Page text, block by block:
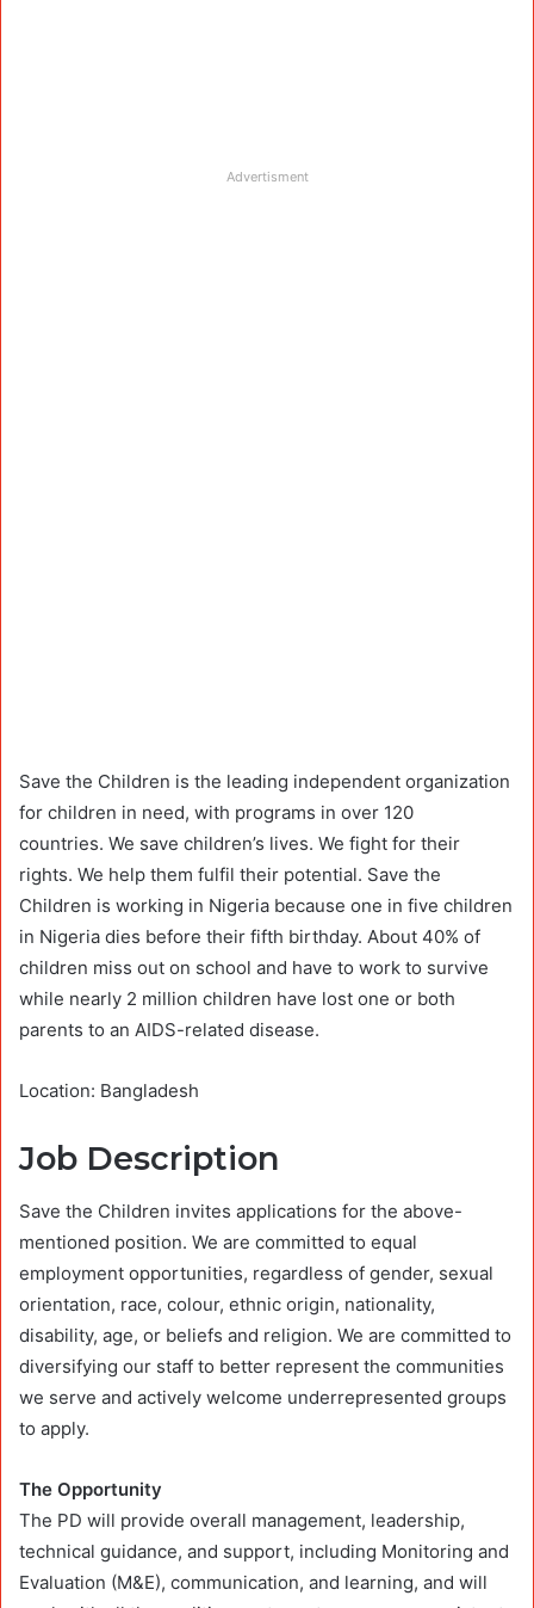
Advertisment
Save the Children is the leading independent organization
for children in need, with programs in over 120
countries. We save children’s lives. We fight for their
rights. We help them fulfil their potential. Save the
Children is working in Nigeria because one in five children
in Nigeria dies before their fifth birthday. About 40% of
children miss out on school and have to work to survive
while nearly 2 million children have lost one or both
parents to an AIDS-related disease.
Location: Bangladesh
Job Description
Save the Children invites applications for the above-
mentioned position. We are committed to equal
employment opportunities, regardless of gender, sexual
orientation, race, colour, ethnic origin, nationality,
disability, age, or beliefs and religion. We are committed to
diversifying our staff to better represent the communities
we serve and actively welcome underrepresented groups
to apply.
The Opportunity
The PD will provide overall management, leadership,
technical guidance, and support, including Monitoring and
Evaluation (M&E), communication, and learning, and will